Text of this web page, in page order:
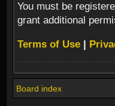
You must be
grant additional
Terms of Use |
Board index